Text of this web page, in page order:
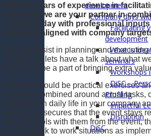
development
Company days
Facilitating
development
What is
seminars
Workshops
DiSC –
Profiling
Impactful
Disruption
DiSC
With 20 years of experience in
coaching we are your partner in
company day with professional
elements aligned with company
We can assist in planning and
or days, so lets have a talk about what
table, and be a part of bringing extra
Elements could be practical exercises
modules combined around actual tasks,
obstacles in daily life in your company
work. That secures that the event stays
they get tools with them from the event,
directly back to work situations as